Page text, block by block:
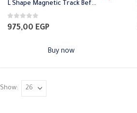
L Shape Magnetic Track Before Gypsum
0out of 5
975,00 EGP
Buy now
Show: